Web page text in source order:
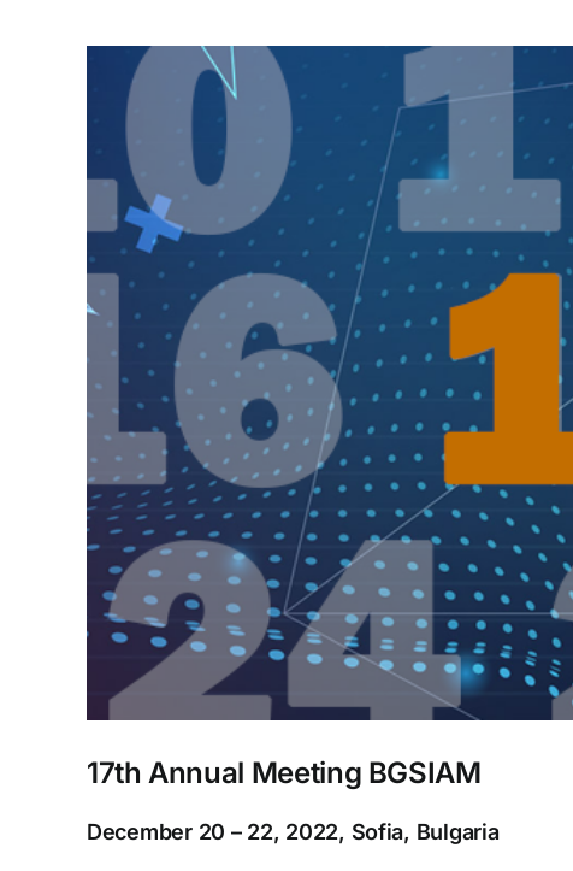
Larger
17th Annual Meeting BGSIAM
December 20 – 22, 2022, Sofia, Bulgaria